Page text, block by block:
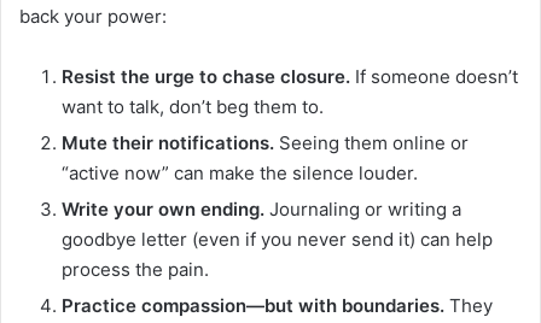
back your power:
Resist the urge to chase closure. If someone doesn’t
want to talk, don’t beg them to.
Mute their notifications. Seeing them online or
“active now” can make the silence louder.
Write your own ending. Journaling or writing a
goodbye letter (even if you never send it) can help
process the pain.
Practice compassion—but with boundaries. They